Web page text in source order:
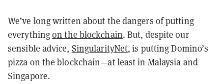
We’ve long written about the dangers of putting
everythingon the blockchain. But, despite our
sensible advice, SingularityNet, is putting Domino’s
pizza on the blockchain—at least in Malaysia and
Singapore.